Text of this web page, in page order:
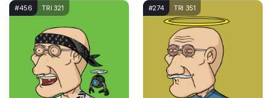
#456 TRI 321 #274 TRI 351